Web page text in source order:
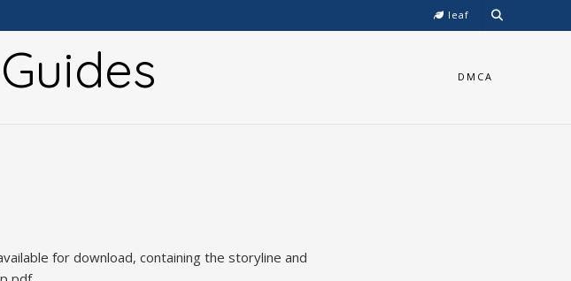
leaf
DMCA
for download, containing the storyline and